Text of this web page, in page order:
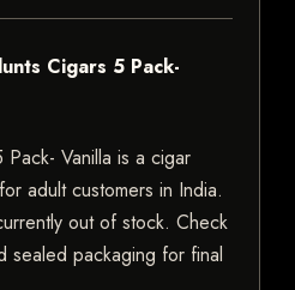
Cigars 5 Pack-
Pack- Vanilla is a cigar
adult customers in India.
out of stock. Check
sealed packaging for final